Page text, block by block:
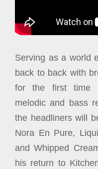
Serving as a world
back to back with
for the first time
melodic and bass
the headliners will
Nora En Pure,
and Whipped
his return to